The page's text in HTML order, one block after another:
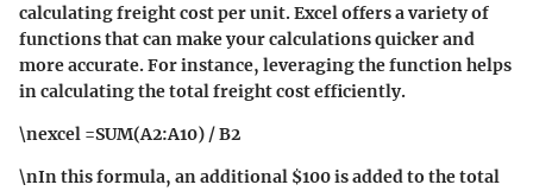
calculating freight cost per unit. Excel offers a variety of
functions that can make your calculations quicker and
more accurate. For instance, leveraging thefunction helps
in calculating the total freight cost efficiently.
\nexcel =SUM(A2:A10) / B2
\nIn this formula, an additional $100 is added to the total